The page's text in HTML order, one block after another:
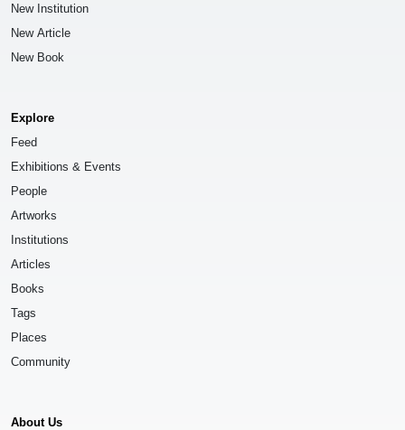
New Institution
New Article
New Book
Explore
Feed
Exhibitions & Events
People
Artworks
Institutions
Articles
Books
Tags
Places
Community
About Us